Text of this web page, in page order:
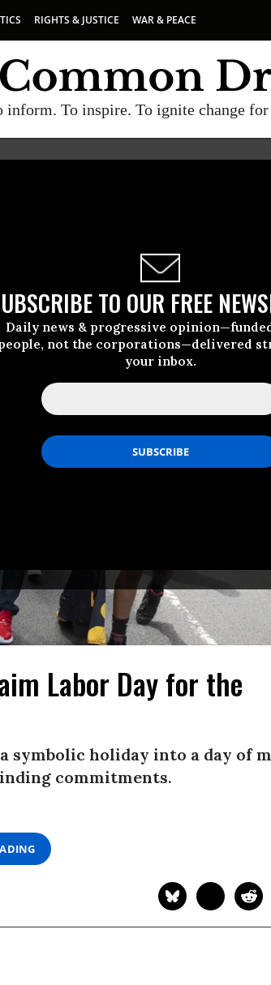
RIGHTS & JUSTICE WAR & PEACE
inform. To inspire. To ignite change
TO OUR FREE
Daily news & progressive
not the corporations—delivered
your inbox.
Labor Day for the
symbolic holiday into a day of
commitments.